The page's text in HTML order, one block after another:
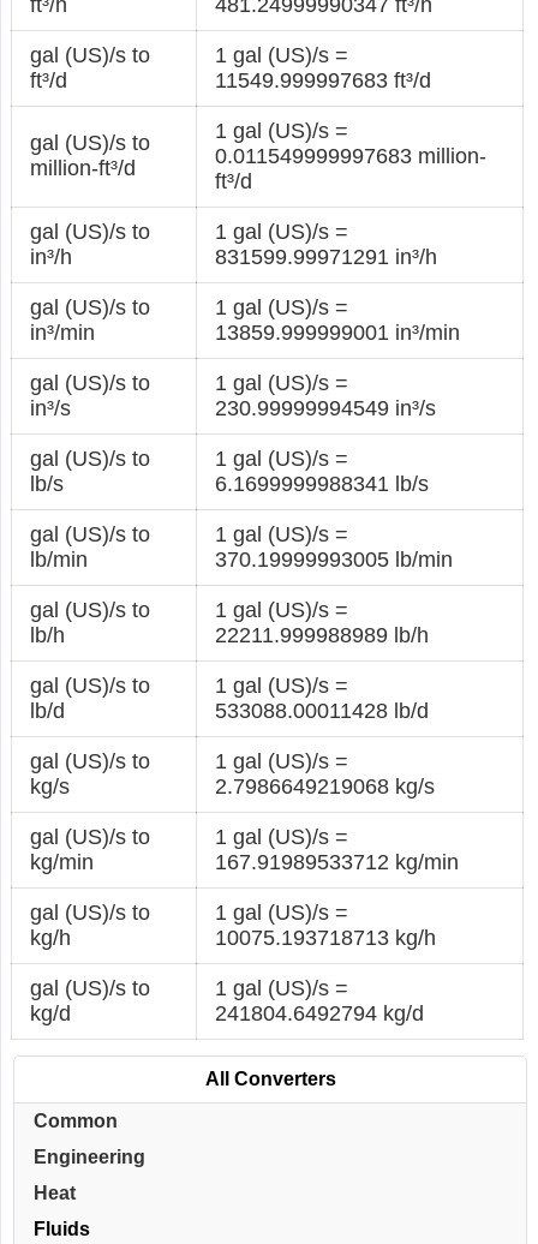
gal (US)/s to
ft³/d
1 gal (US)/s =
11549.999997683 ft³/d
gal (US)/s to
million-ft³/d
1 gal (US)/s =
0.011549999997683 million-
ft³/d
gal (US)/s to
in³/h
1 gal (US)/s =
831599.99971291 in³/h
gal (US)/s to
in³/min
1 gal (US)/s =
13859.999999001 in³/min
gal (US)/s to
in³/s
1 gal (US)/s =
230.99999994549 in³/s
gal (US)/s to
lb/s
1 gal (US)/s =
6.1699999988341 lb/s
gal (US)/s to
lb/min
1 gal (US)/s =
370.19999993005 lb/min
gal (US)/s to
lb/h
1 gal (US)/s =
22211.999988989 lb/h
gal (US)/s to
lb/d
1 gal (US)/s =
533088.00011428 lb/d
gal (US)/s to
kg/s
1 gal (US)/s =
2.7986649219068 kg/s
gal (US)/s to
kg/min
1 gal (US)/s =
167.91989533712 kg/min
gal (US)/s to
kg/h
1 gal (US)/s =
10075.193718713 kg/h
gal (US)/s to
kg/d
1 gal (US)/s =
241804.6492794 kg/d
All Converters
Common
Engineering
Heat
Fluids